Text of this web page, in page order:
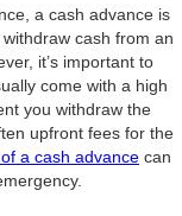
a cash advance is
cash from an
it’s important to
come with a high
you withdraw the
upfront fees for the
a cash advance can